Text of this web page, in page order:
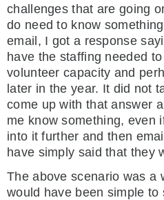
challenges that are going
do need to know
email, I got a response
have the staffing needed
volunteer capacity and
later in the year. It did not
come up with that answer
me know something, even
into it further and then
have simply said that they
The above scenario was a
would have been simple to